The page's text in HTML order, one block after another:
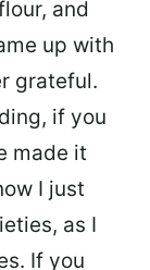
and
up with
grateful.
if you
made it
I just
as I
If you